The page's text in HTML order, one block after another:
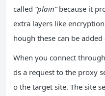
called “plain”because it
extra layers like
hough these can be added
When you connect
ds a request to the proxy
o the target site. The site